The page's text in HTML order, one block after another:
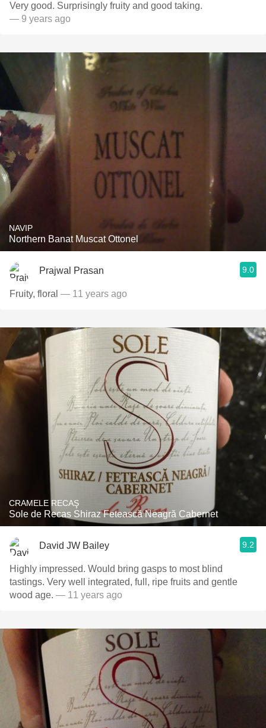
Very good. Surprisingly fruity and good taking.
— 9 years ago
NAVIP
Northern Banat Muscat Ottonel
Prajwal Prasan 9.0
Fruity, floral — 11 years ago
CRAMELE RECAŞ
Sole de Recas Shiraz Fetească Neagră Cabernet
David JW Bailey 9.2
Highly impressed. Would bring gasps to most blind
tastings. Very well integrated, full, ripe fruits and gentle
wood age. — 11 years ago